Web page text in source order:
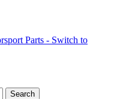
Search